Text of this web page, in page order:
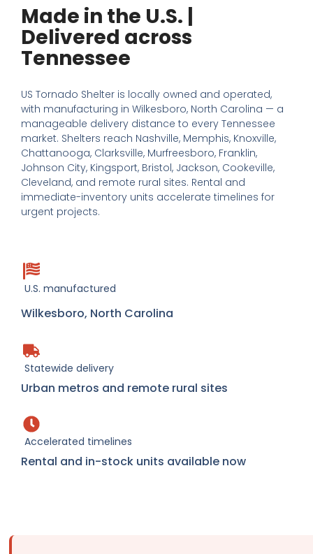
Made in the U.S. |
Delivered across
Tennessee
US Tornado Shelter is locally owned and operated,
with manufacturing in Wilkesboro, North Carolina — a
manageable delivery distance to every Tennessee
market. Shelters reach Nashville, Memphis, Knoxville,
Chattanooga, Clarksville, Murfreesboro, Franklin,
Johnson City, Kingsport, Bristol, Jackson, Cookeville,
Cleveland, and remote rural sites. Rental and
immediate-inventory units accelerate timelines for
urgent projects.
U.S. manufactured
Wilkesboro, North Carolina
Statewide delivery
Urban metros and remote rural sites
Accelerated timelines
Rental and in-stock units available now